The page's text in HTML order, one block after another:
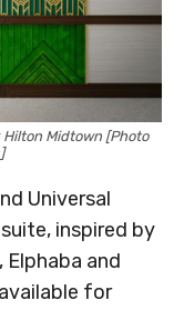
Hilton Midtown [Photo
Universal
inspired by
and
for